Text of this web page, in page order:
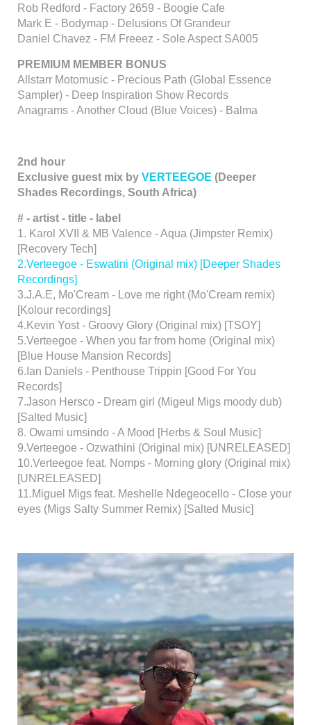
Rob Redford - Factory 2659 - Boogie Cafe
Mark E - Bodymap - Delusions Of Grandeur
Daniel Chavez - FM Freeez - Sole Aspect SA005
PREMIUM MEMBER BONUS
Allstarr Motomusic - Precious Path (Global Essence
Sampler) - Deep Inspiration Show Records
Anagrams - Another Cloud (Blue Voices) - Balma
2nd hour
Exclusive guest mix by VERTEEGOE (Deeper
Shades Recordings, South Africa)
# - artist - title - label
1. Karol XVII & MB Valence - Aqua (Jimpster Remix)
[Recovery Tech]
2.Verteegoe - Eswatini (Original mix) [Deeper Shades
Recordings]
3.J.A.E, Mo'Cream - Love me right (Mo'Cream remix)
[Kolour recordings]
4.Kevin Yost - Groovy Glory (Original mix) [TSOY]
5.Verteegoe - When you far from home (Original mix)
[Blue House Mansion Records]
6.Ian Daniels - Penthouse Trippin [Good For You
Records]
7.Jason Hersco - Dream girl (Migeul Migs moody dub)
[Salted Music]
8. Owami umsindo - A Mood [Herbs & Soul Music]
9.Verteegoe - Ozwathini (Original mix) [UNRELEASED]
10.Verteegoe feat. Nomps - Morning glory (Original mix)
[UNRELEASED]
11.Miguel Migs feat. Meshelle Ndegeocello - Close your
eyes (Migs Salty Summer Remix) [Salted Music]